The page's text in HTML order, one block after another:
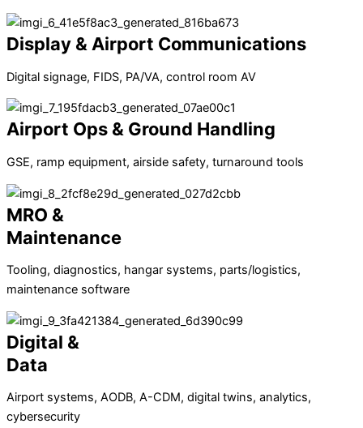
Display & Airport Communications
Digital signage, FIDS, PA/VA, control room AV
Airport Ops & Ground Handling
GSE, ramp equipment, airside safety, turnaround tools
MRO &
Maintenance
Tooling, diagnostics, hangar systems, parts/logistics,
maintenance software
Digital &
Data
Airport systems, AODB, A-CDM, digital twins, analytics,
cybersecurity